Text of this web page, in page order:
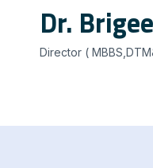
Dr.
Director (